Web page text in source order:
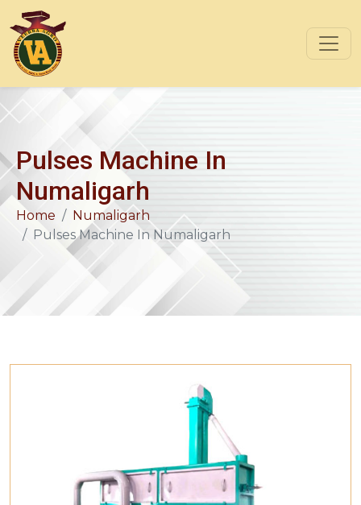
Pulses Machine In
Numaligarh
Home
Numaligarh
Pulses Machine In Numaligarh